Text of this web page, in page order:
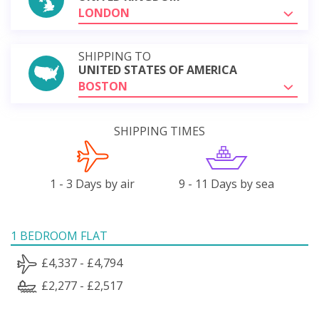
LONDON
SHIPPING TO
UNITED STATES OF AMERICA
BOSTON
SHIPPING TIMES
1 - 3 Days by air 9 - 11 Days by sea
1 BEDROOM FLAT
£4,337 - £4,794
£2,277 - £2,517